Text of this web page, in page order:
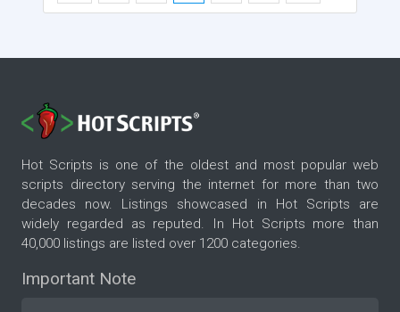
Hot Scripts is one of the oldest and most popular web
scripts directory serving the internet for more than two
decades now. Listings showcased in Hot Scripts are
widely regarded as reputed. In Hot Scripts more than
40,000 listings are listed over 1200 categories.
Important Note